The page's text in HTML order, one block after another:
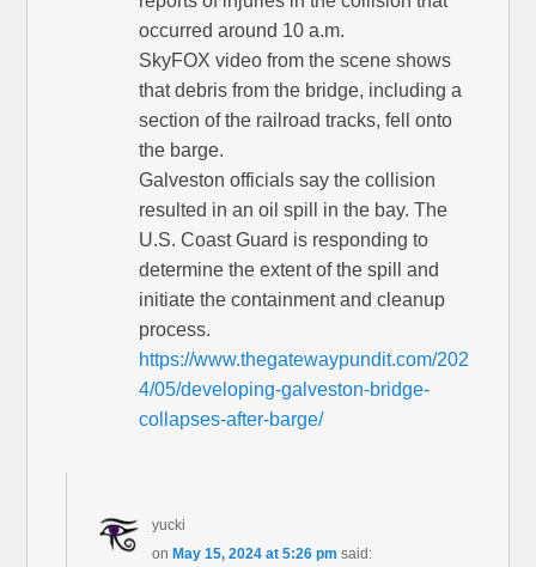
occurred around 10 a.m.
SkyFOX video from the scene shows
that debris from the bridge, including a
section of the railroad tracks, fell onto
the barge.
Galveston officials say the collision
resulted in an oil spill in the bay. The
U.S. Coast Guard is responding to
determine the extent of the spill and
initiate the containment and cleanup
process.
https://www.thegatewaypundit.com/202
4/05/developing-galveston-bridge-
collapses-after-barge/
yucki
on May 15, 2024 at 5:26 pm said: